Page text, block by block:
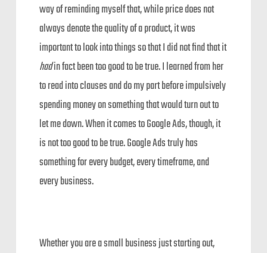
way of reminding myself that, while price does not
always denote the quality of a product, it was
important to look into things so that I did not find that it
hadin fact been too good to be true. I learned from her
to read into clauses and do my part before impulsively
spending money on something that would turn out to
let me down. When it comes to Google Ads, though, it
is not too good to be true. Google Ads truly has
something for every budget, every timeframe, and
every business.
Whether you are a small business just starting out,